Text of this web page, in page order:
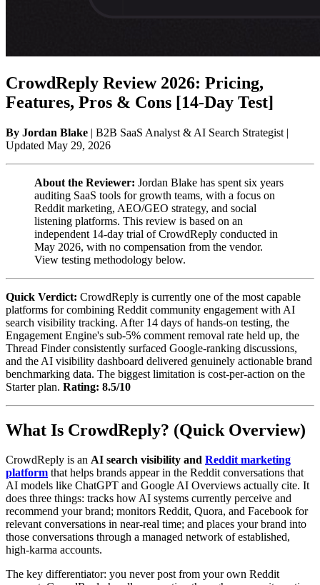
CrowdReply Review 2026: Pricing,
Features, Pros & Cons [14-Day Test]
By Jordan Blake | B2B SaaS Analyst & AI Search Strategist |
Updated May 29, 2026
About the Reviewer: Jordan Blake has spent six years
auditing SaaS tools for growth teams, with a focus on
Reddit marketing, AEO/GEO strategy, and social
listening platforms. This review is based on an
independent 14-day trial of CrowdReply conducted in
May 2026, with no compensation from the vendor.
View testing methodology below.
Quick Verdict: CrowdReply is currently one of the most capable
platforms for combining Reddit community engagement with AI
search visibility tracking. After 14 days of hands-on testing, the
Engagement Engine's sub-5% comment removal rate held up, the
Thread Finder consistently surfaced Google-ranking discussions,
and the AI visibility dashboard delivered genuinely actionable brand
benchmarking data. The biggest limitation is cost-per-action on the
Starter plan. Rating: 8.5/10
What Is CrowdReply? (Quick Overview)
CrowdReply is an AI search visibility and Reddit marketing
platform that helps brands appear in the Reddit conversations that
AI models like ChatGPT and Google AI Overviews actually cite. It
does three things: tracks how AI systems currently perceive and
recommend your brand; monitors Reddit, Quora, and Facebook for
relevant conversations in near-real time; and places your brand into
those conversations through a managed network of established,
high-karma accounts.
The key differentiator: you never post from your own Reddit